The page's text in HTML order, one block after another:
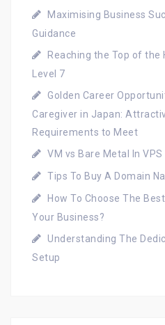
Maximising Business
Guidance
Reaching the Top of the
Level 7
Golden Career
Caregiver in Japan:
Requirements to Meet
VM vs Bare Metal In VPS
Tips To Buy A Domain
How To Choose The
Your Business?
Understanding The
Setup